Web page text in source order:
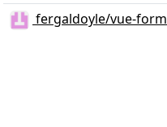
fergaldoyle/vue-form